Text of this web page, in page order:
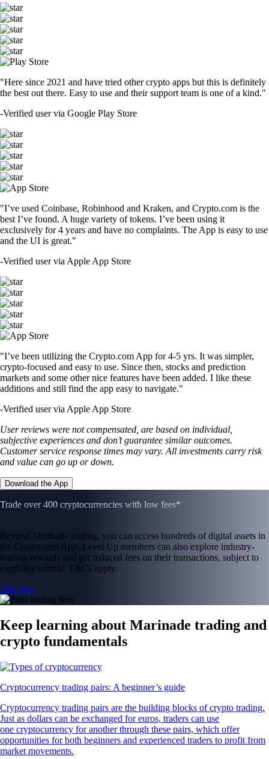
"Here since 2021 and have tried other crypto apps but this is definitely
the best out there. Easy to use and their support team is one of a kind."
-Verified user via Google Play Store
"I’ve used Coinbase, Robinhood and Kraken, and Crypto.com is the
best I’ve found. A huge variety of tokens. I’ve been using it
exclusively for 4 years and have no complaints. The App is easy to use
and the UI is great."
-Verified user via Apple App Store
"I’ve been utilizing the Crypto.com App for 4-5 yrs. It was simpler,
crypto-focused and easy to use. Since then, stocks and prediction
markets and some other nice features have been added. I like these
additions and still find the app easy to navigate."
-Verified user via Apple App Store
User reviews were not compensated, are based on individual,
subjective experiences and don’t guarantee similar outcomes.
Customer service response times may vary. All investments carry risk
and value can go up or down.
Download the App
Trade over 400 cryptocurrencies with low fees*
Beyond Marinade trading, you can access hundreds of digital assets in
the Crypto.com App. Level Up members can also explore industry-
leading rewards and get reduced fees on their transactions, subject to
eligibility criteria. T&Cs apply.
Join now
Keep learning about Marinade trading and
crypto fundamentals
Cryptocurrency trading pairs: A beginner’s guide
Cryptocurrency trading pairs are the building blocks of crypto trading.
Just as dollars can be exchanged for euros, traders can use
one cryptocurrency for another through these pairs, which offer
opportunities for both beginners and experienced traders to profit from
market movements.